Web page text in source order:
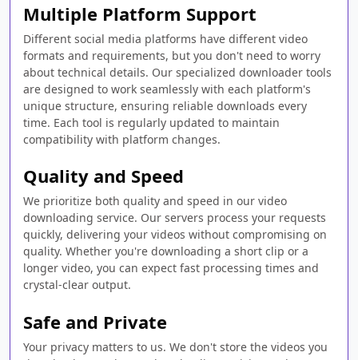
Multiple Platform Support
Different social media platforms have different video
formats and requirements, but you don't need to worry
about technical details. Our specialized downloader tools
are designed to work seamlessly with each platform's
unique structure, ensuring reliable downloads every
time. Each tool is regularly updated to maintain
compatibility with platform changes.
Quality and Speed
We prioritize both quality and speed in our video
downloading service. Our servers process your requests
quickly, delivering your videos without compromising on
quality. Whether you're downloading a short clip or a
longer video, you can expect fast processing times and
crystal-clear output.
Safe and Private
Your privacy matters to us. We don't store the videos you